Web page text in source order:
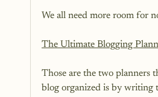
We all need more room for
The Ultimate Blogging
Those are the two planners
blog organized is by writing